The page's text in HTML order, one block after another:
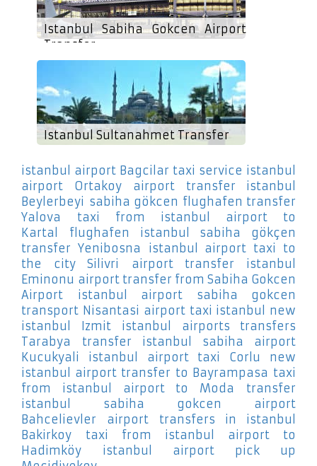
Istanbul Sabiha Gokcen Airport
Transfer
Istanbul Sultanahmet Transfer
istanbul airport Bagcilar taxi service istanbul
airport Ortakoy
airport transfer istanbul
Beylerbeyi sabiha gökcen flughafen transfer
Yalova
taxi from istanbul airport to
Kartal
flughafen istanbul sabiha gökçen
transfer Yenibosna
istanbul airport taxi to
the city Silivri
airport transfer istanbul
Eminonu airport transfer from Sabiha Gokcen
Airport
istanbul airport sabiha gokcen
transport Nisantasi airport taxi istanbul new
istanbul Izmit
istanbul airports transfers
Tarabya
transfer istanbul sabiha airport
Kucukyali
istanbul airport taxi Corlu
new
istanbul airport transfer to Bayrampasa taxi
from istanbul airport to Moda
transfer
istanbul sabiha gokcen airport
Bahcelievler
airport transfers in istanbul
Bakirkoy
taxi from istanbul airport to
Hadimköy
istanbul airport pick up